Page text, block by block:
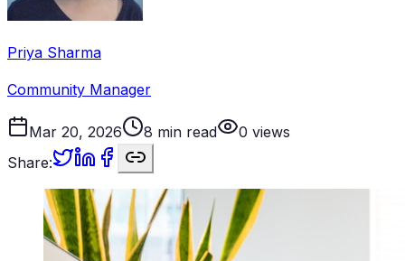
Priya Sharma
Community Manager
Mar 20, 2026 8 min read 0 views
Share: